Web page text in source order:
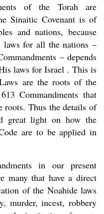
of the Torah are
Sinaitic Covenant is of
and nations, because
laws for all the nations –
– depends
laws for Israel . This is
are the roots of the
Commandments that
roots. Thus the details of
great light on how the
are to be applied in
in our present
many that have a direct
of the Noahide laws
murder, incest, robbery